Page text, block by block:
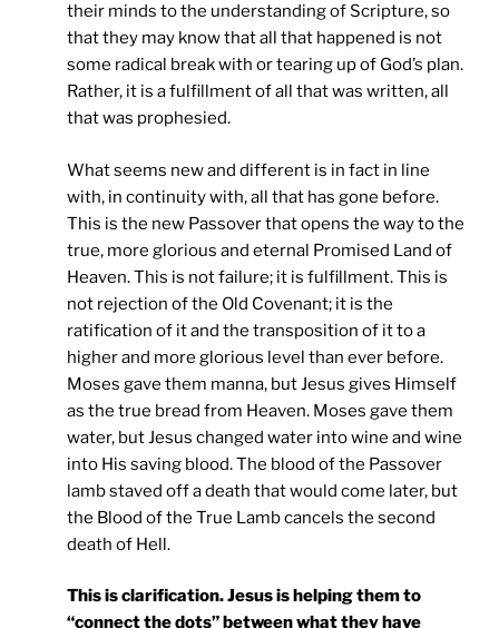
their minds to the understanding of Scripture, so
that they may know that all that happened is not
some radical break with or tearing up of God’s plan.
Rather, it is a fulfillment of all that was written, all
that was prophesied.
What seems new and different is in fact in line
with, in continuity with, all that has gone before.
This is the new Passover that opens the way to the
true, more glorious and eternal Promised Land of
Heaven. This is not failure; it is fulfillment. This is
not rejection of the Old Covenant; it is the
ratification of it and the transposition of it to a
higher and more glorious level than ever before.
Moses gave them manna, but Jesus gives Himself
as the true bread from Heaven. Moses gave them
water, but Jesus changed water into wine and wine
into His saving blood. The blood of the Passover
lamb staved off a death that would come later, but
the Blood of the True Lamb cancels the second
death of Hell.
This is clarification. Jesus is helping them to
“connect the dots” between what they have